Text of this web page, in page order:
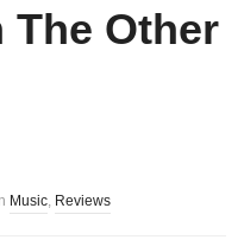
The Other
Music, Reviews